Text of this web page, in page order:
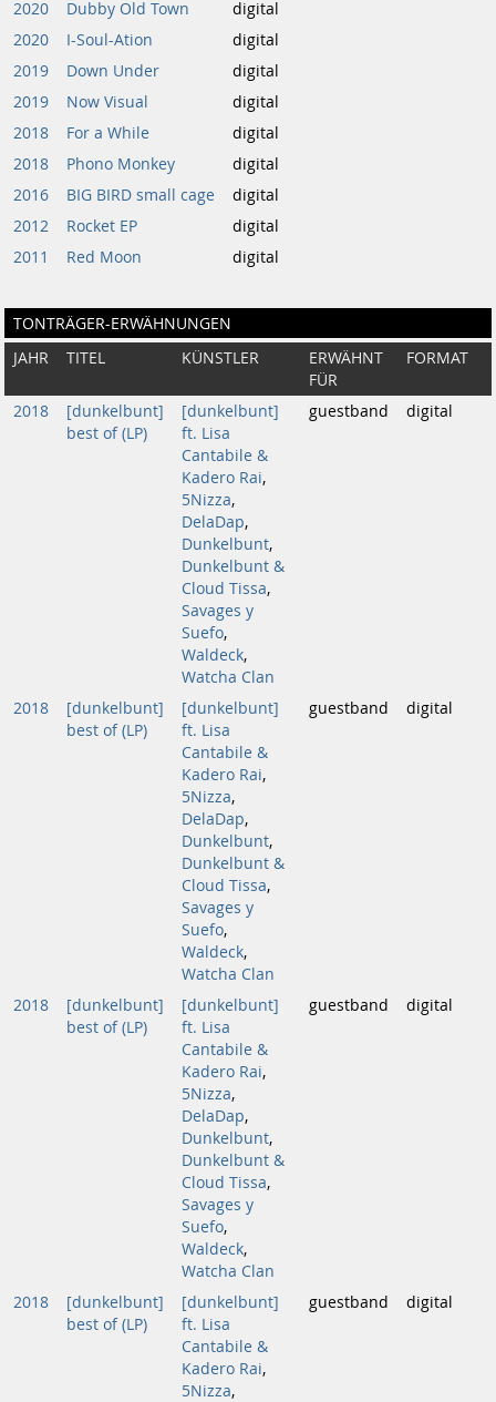
2020
Dubby Old Town
digital
2020
I-Soul-Ation
digital
2019
Down Under
digital
2019
Now Visual
digital
2018
For a While
digital
2018
Phono Monkey
digital
2016
BIG BIRD small cage
digital
2012
Rocket EP
digital
2011
Red Moon digital
TONTRÄGER-ERWÄHNUNGEN
JAHR TITEL KÜNSTLER
ERWÄHNT
FÜR
FORMAT
2018
[dunkelbunt]
best of (LP)
[dunkelbunt]
ft. Lisa
Cantabile &
Kadero Rai,
5Nizza,
DelaDap,
Dunkelbunt,
Dunkelbunt &
Cloud Tissa,
Savages y
Suefo,
Waldeck,
Watcha Clan
guestband digital
2018
[dunkelbunt]
best of (LP)
[dunkelbunt]
ft. Lisa
Cantabile &
Kadero Rai,
5Nizza,
DelaDap,
Dunkelbunt,
Dunkelbunt &
Cloud Tissa,
Savages y
Suefo,
Waldeck,
Watcha Clan
guestband digital
2018
[dunkelbunt]
best of (LP)
[dunkelbunt]
ft. Lisa
Cantabile &
Kadero Rai,
5Nizza,
DelaDap,
Dunkelbunt,
Dunkelbunt &
Cloud Tissa,
Savages y
Suefo,
Waldeck,
Watcha Clan
guestband digital
2018
[dunkelbunt]
best of (LP)
[dunkelbunt]
ft. Lisa
Cantabile &
Kadero Rai,
5Nizza,
guestband digital